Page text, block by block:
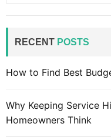
a
:
RECENT POSTS
How to Find Best
Why Keeping Service
Homeowners Think